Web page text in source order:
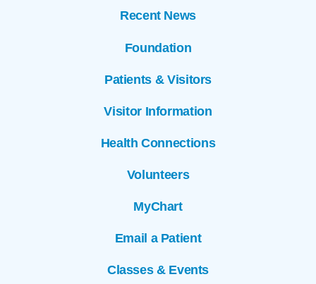
Recent News
Foundation
Patients & Visitors
Visitor Information
Health Connections
Volunteers
MyChart
Email a Patient
Classes & Events